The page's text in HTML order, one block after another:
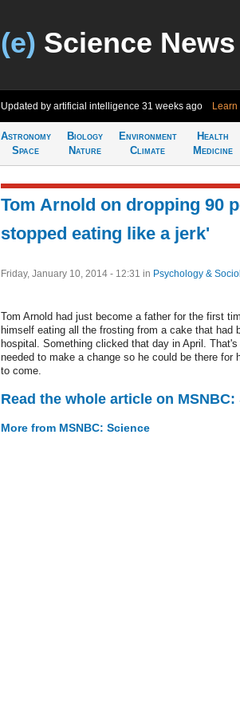
(e) Science News
Updated by artificial intelligence 31 weeks ago Learn
Astronomy
Space
Biology
Nature
Environment
Climate
Health
Medicine
Tom Arnold on dropping 90
stopped eating like a jerk'
Friday, January 10, 2014 - 12:31 in Psychology &
Tom Arnold had just become a father for the first
himself eating all the frosting from a cake that had
hospital. Something clicked that day in April.
needed to make a change so he could be there for
to come.
Read the whole article on MSNBC:
More from MSNBC: Science